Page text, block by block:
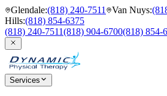
Glendale:(818) 240-7511 Van Nuys:
Hills:(818) 854-6375
(818) 240-7511(818) 904-6700(818) 854-
Services